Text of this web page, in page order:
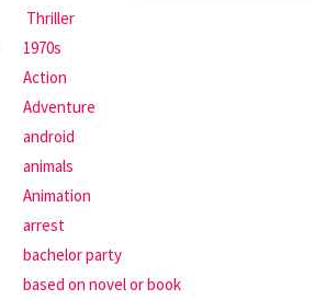
Thriller
1970s
Action
Adventure
android
animals
Animation
arrest
bachelor party
based on novel or book